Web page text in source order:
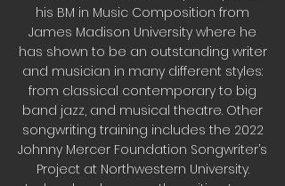
his BM in Music Composition from
James Madison University where he
has shown to be an outstanding writer
and musician in many different styles:
from classical contemporary to big
band jazz, and musical theatre. Other
songwriting training includes the 2022
Johnny Mercer Foundation Songwriter’s
Project at Northwestern University.